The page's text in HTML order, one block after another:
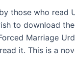
those who read
to download
Marriage
it. This is a